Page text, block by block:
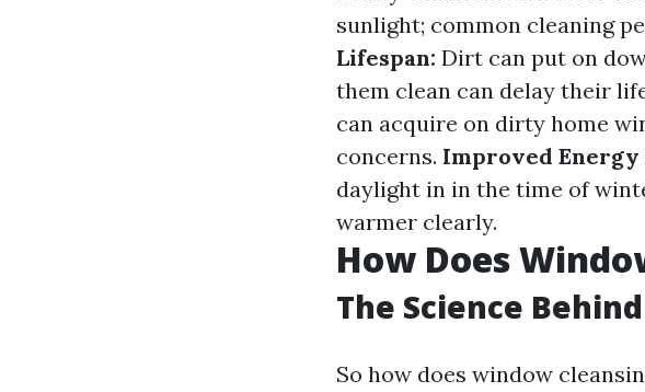
sunlight; common cleaning
Lifespan: Dirt can put on
them clean can delay their
can acquire on dirty home
concerns. Improved Energy
daylight in in the time of
warmer clearly.
How Does
The Science
So how does window